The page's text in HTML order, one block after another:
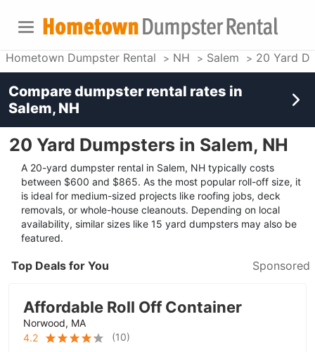
Hometown Dumpster Rental NH Salem 20 Yard
20 Yard Dumpsters in Salem, NH
A 20-yard dumpster rental in Salem, NH typically costs
between $600 and $865. As the most popular roll-off size, it
is ideal for medium-sized projects like roofing jobs, deck
removals, or whole-house cleanouts. Depending on local
availability, similar sizes like 15 yard dumpsters may also be
featured.
Top Deals for You Sponsored
Affordable Roll Off Container
Norwood, MA
4.2
(10)
Compare dumpster rental rates in
Salem, NH